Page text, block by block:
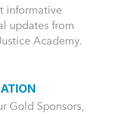
informative
updates from
Academy.
Gold Sponsors,